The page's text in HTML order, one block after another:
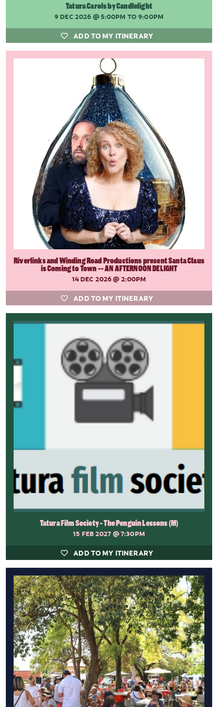
Tatura Carols by Candlelight
9 DEC 2026 @ 5:00PM TO 9:00PM
ADD TO MY ITINERARY
Riverlinks and Winding Road Productions present Santa Claus
is Coming to Town -- AN AFTERNOON DELIGHT
14 DEC 2026@ 2:00PM
ADD TO MY ITINERARY
Tatura Film Society - The Penguin Lessons (M)
15 FEB 2027 @ 7:30PM
ADD TO MY ITINERARY